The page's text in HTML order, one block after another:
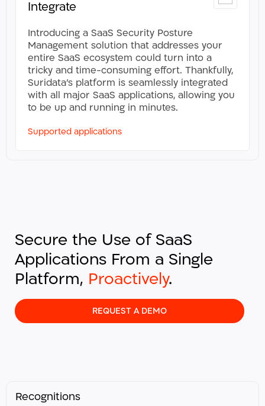
Integrate
Introducing a SaaS Security Posture
Management solution that addresses your
entire SaaS ecosystem could turn into a
tricky and time-consuming effort. Thankfully,
Suridata’s platform is seamlessly integrated
with all major SaaS applications, allowing you
to be up and running in minutes.
Supported applications
Secure the Use of SaaS
Applications From a Single
Platform, Proactively.​
REQUEST A DEMO
Recognitions